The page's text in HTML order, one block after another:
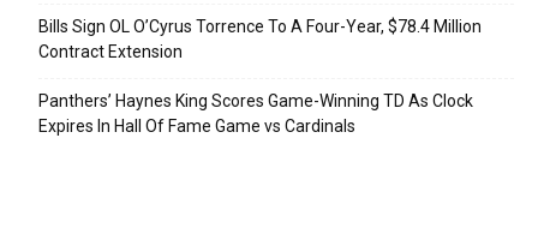
Bills Sign OL O’Cyrus Torrence To A Four-Year, $78.4 Million
Contract Extension
Panthers’ Haynes King Scores Game-Winning TD As Clock
Expires In Hall Of Fame Game vs Cardinals